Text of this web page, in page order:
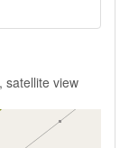
satellite view